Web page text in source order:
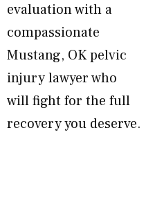
evaluation with a
compassionate
Mustang, OK pelvic
injury lawyer who
will fight for the full
recovery you deserve.